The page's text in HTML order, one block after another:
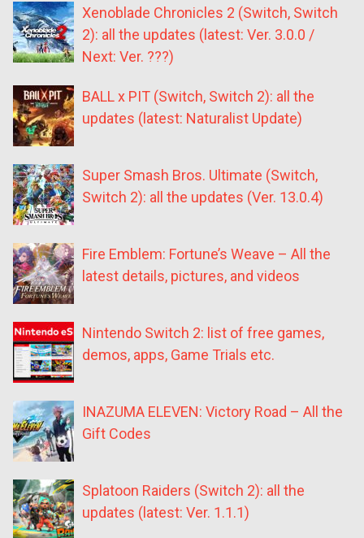
Xenoblade Chronicles 2 (Switch, Switch
2): all the updates (latest: Ver. 3.0.0 /
Next: Ver. ???)
BALL x PIT (Switch, Switch 2): all the
updates (latest: Naturalist Update)
Super Smash Bros. Ultimate (Switch,
Switch 2): all the updates (Ver. 13.0.4)
Fire Emblem: Fortune’s Weave – All the
latest details, pictures, and videos
Nintendo Switch 2: list of free games,
demos, apps, Game Trials etc.
INAZUMA ELEVEN: Victory Road – All the
Gift Codes
Splatoon Raiders (Switch 2): all the
updates (latest: Ver. 1.1.1)